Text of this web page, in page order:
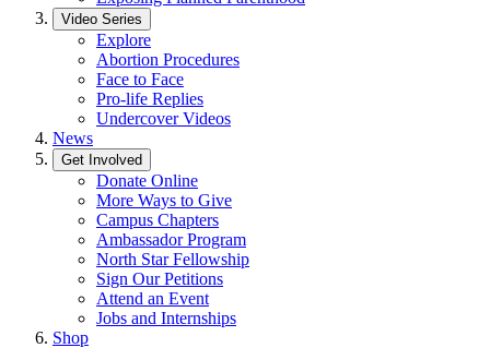
Video Series
Explore
Abortion Procedures
Face to Face
Pro-life Replies
Undercover Videos
News
Get Involved
Donate Online
More Ways to Give
Campus Chapters
Ambassador Program
North Star Fellowship
Sign Our Petitions
Attend an Event
Jobs and Internships
Shop